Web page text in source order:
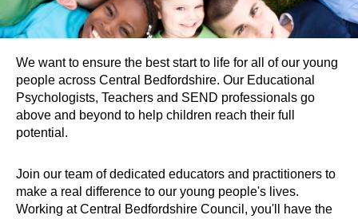
We want to ensure the best start to life for all of our young
people across Central Bedfordshire. Our Educational
Psychologists, Teachers and SEND professionals go
above and beyond to help children reach their full
potential.
Join our team of dedicated educators and practitioners to
make a real difference to our young people's lives.
Working at Central Bedfordshire Council, you'll have the